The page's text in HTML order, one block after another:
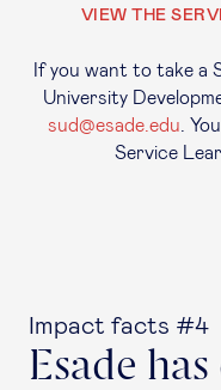
VIEW THE
If you want to take a
University
sud@esade.edu .
Service
Impact facts #4
Esade